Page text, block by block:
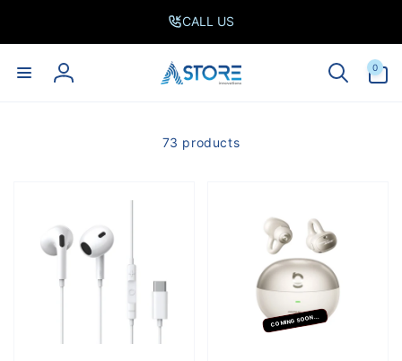
CALL US
Log
0
items
73 products
COMING SOON...